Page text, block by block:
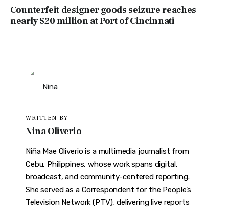
Counterfeit designer goods seizure reaches
nearly $20 million at Port of Cincinnati
WRITTEN BY
Nina Oliverio
Niña Mae Oliverio is a multimedia journalist from
Cebu, Philippines, whose work spans digital,
broadcast, and community-centered reporting.
She served as a Correspondent for the People’s
Television Network (PTV), delivering live reports